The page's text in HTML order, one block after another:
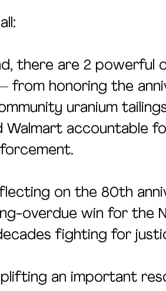
there are 2 powerful
from honoring the
uranium
accountable
on the 80th
overdue win for the
fighting for
an important